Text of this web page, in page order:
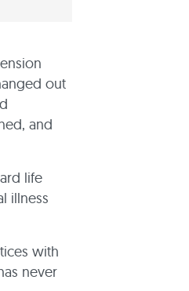
out
and
life
illness
with
never